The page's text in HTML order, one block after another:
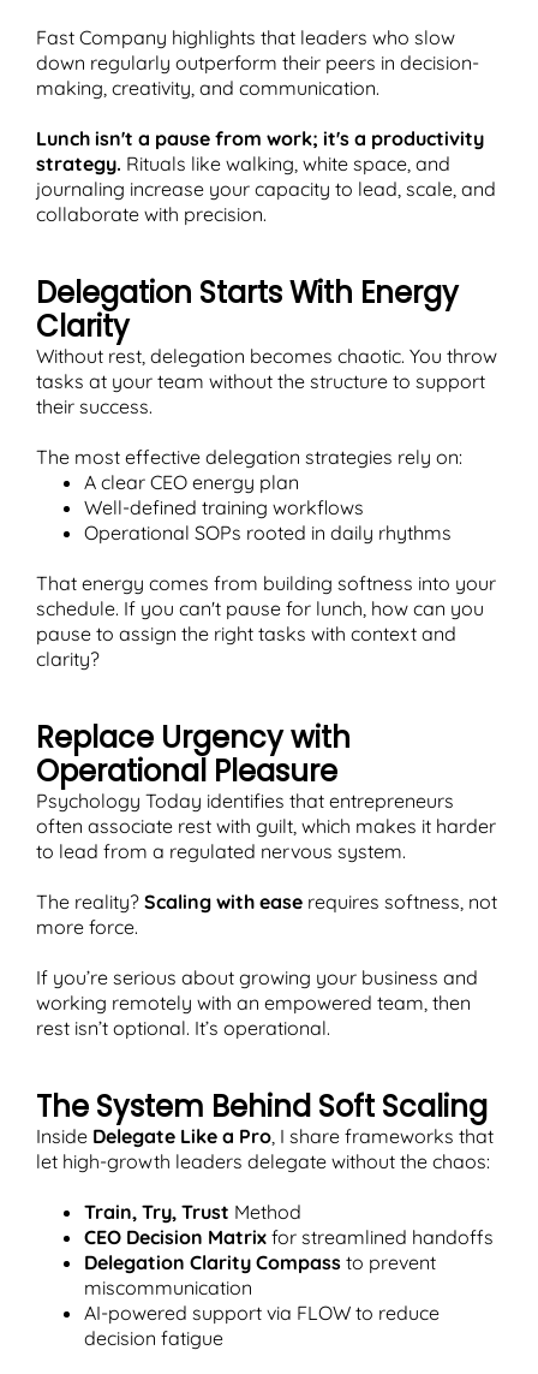
Fast Company highlights that leaders who slow
down regularly outperform their peers in decision-
making, creativity, and communication.
Lunch isn't a pause from work; it's a productivity
strategy. Rituals like walking, white space, and
journaling increase your capacity to lead, scale, and
collaborate with precision.
Delegation Starts With Energy
Clarity
Without rest, delegation becomes chaotic. You throw
tasks at your team without the structure to support
their success.
The most effective delegation strategies rely on:
A clear CEO energy plan
Well-defined training workflows
Operational SOPs rooted in daily rhythms
That energy comes from building softness into your
schedule. If you can't pause for lunch, how can you
pause to assign the right tasks with context and
clarity?
Replace Urgency with
Operational Pleasure
Psychology Today identifies that entrepreneurs
often associate rest with guilt, which makes it harder
to lead from a regulated nervous system.
The reality? Scaling with ease requires softness, not
more force.
If you’re serious about growing your business and
working remotely with an empowered team, then
rest isn’t optional. It’s operational.
The System Behind Soft Scaling
Inside Delegate Like a Pro , I share frameworks that
let high-growth leaders delegate without the chaos:
Train, Try, Trust Method
CEO Decision Matrix for streamlined handoffs
Delegation Clarity Compass to prevent
miscommunication
AI-powered support via FLOW to reduce
decision fatigue